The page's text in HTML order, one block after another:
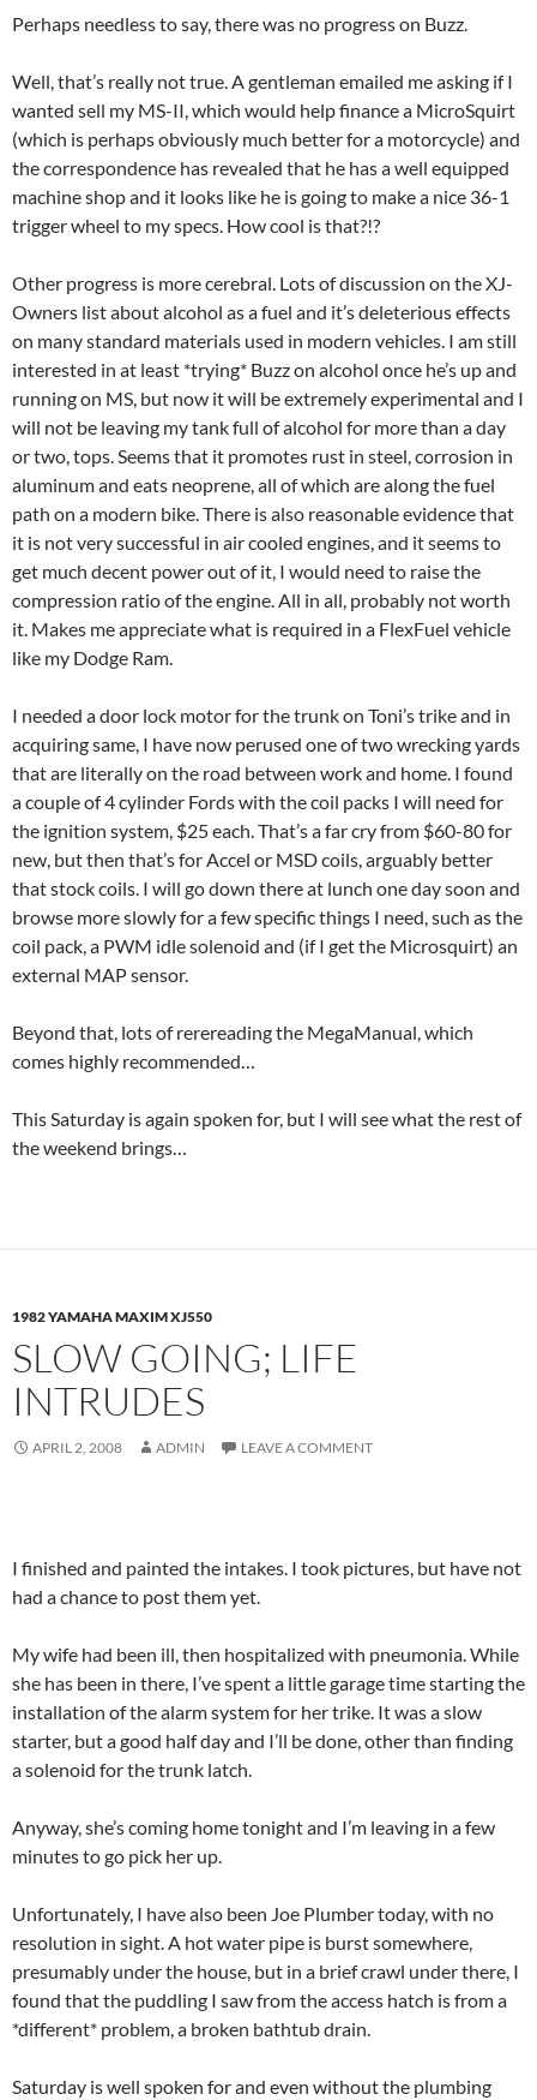
Perhaps needless to say, there was no progress on Buzz.
Well, that’s really not true. A gentleman emailed me asking if I
wanted sell my MS-II, which would help finance a MicroSquirt
(which is perhaps obviously much better for a motorcycle) and
the correspondence has revealed that he has a well equipped
machine shop and it looks like he is going to make a nice 36-1
trigger wheel to my specs. How cool is that?!?
Other progress is more cerebral. Lots of discussion on the XJ-
Owners list about alcohol as a fuel and it’s deleterious effects
on many standard materials used in modern vehicles. I am still
interested in at least *trying* Buzz on alcohol once he’s up and
running on MS, but now it will be extremely experimental and I
will not be leaving my tank full of alcohol for more than a day
or two, tops. Seems that it promotes rust in steel, corrosion in
aluminum and eats neoprene, all of which are along the fuel
path on a modern bike. There is also reasonable evidence that
it is not very successful in air cooled engines, and it seems to
get much decent power out of it, I would need to raise the
compression ratio of the engine. All in all, probably not worth
it. Makes me appreciate what is required in a FlexFuel vehicle
like my Dodge Ram.
I needed a door lock motor for the trunk on Toni’s trike and in
acquiring same, I have now perused one of two wrecking yards
that are literally on the road between work and home. I found
a couple of 4 cylinder Fords with the coil packs I will need for
the ignition system, $25 each. That’s a far cry from $60-80 for
new, but then that’s for Accel or MSD coils, arguably better
that stock coils. I will go down there at lunch one day soon and
browse more slowly for a few specific things I need, such as the
coil pack, a PWM idle solenoid and (if I get the Microsquirt) an
external MAP sensor.
Beyond that, lots of rerereading the MegaManual, which
comes highly recommended…
This Saturday is again spoken for, but I will see what the rest of
the weekend brings…
1982 YAMAHA MAXIM XJ550
SLOW GOING; LIFE
INTRUDES
APRIL 2, 2008 ADMIN LEAVE A COMMENT
I finished and painted the intakes. I took pictures, but have not
had a chance to post them yet.
My wife had been ill, then hospitalized with pneumonia. While
she has been in there, I’ve spent a little garage time starting the
installation of the alarm system for her trike. It was a slow
starter, but a good half day and I’ll be done, other than finding
a solenoid for the trunk latch.
Anyway, she’s coming home tonight and I’m leaving in a few
minutes to go pick her up.
Unfortunately, I have also been Joe Plumber today, with no
resolution in sight. A hot water pipe is burst somewhere,
presumably under the house, but in a brief crawl under there, I
found that the puddling I saw from the access hatch is from a
*different* problem, a broken bathtub drain.
Saturday is well spoken for and even without the plumbing